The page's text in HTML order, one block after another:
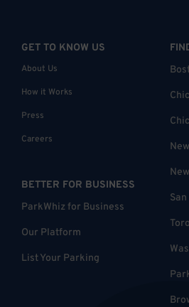
GET TO KNOW US
About Us
How it Works
Press
Careers
BETTER FOR BUSINESS
ParkWhiz for Business
Our Platform
List Your Parking